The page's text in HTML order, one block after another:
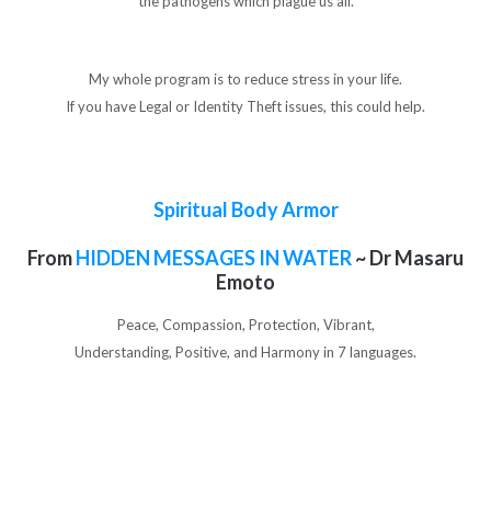
My whole program is to reduce stress in your life.
If you have Legal or Identity Theft issues, this could help.
Spiritual Body Armor
FromHIDDEN MESSAGES IN WATER~ Dr Masaru
Emoto
Peace, Compassion, Protection, Vibrant,
Understanding, Positive, and Harmony in 7 languages.